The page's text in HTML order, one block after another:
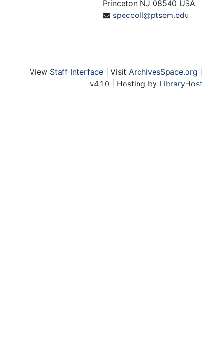
Princeton NJ 08540 USA
speccoll@ptsem.edu
View Staff Interface | Visit ArchivesSpace.org
v4.1.0 | Hosting by LibraryHost